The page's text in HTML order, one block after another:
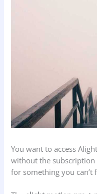
You want to access
without the subscription
for something you can’t